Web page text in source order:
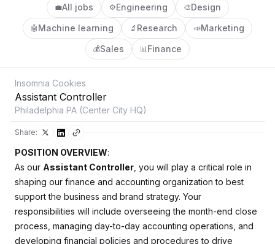
💼All jobs ⚙️Engineering 🎨Design
🤖 Machine learning 🔬 Research 📣Marketing
💰Sales 📊Finance
Insomnia Cookies
Assistant Controller
Philadelphia PA (Center City HQ)
Share:
POSITION OVERVIEW:
As our Assistant Controller , you will play a critical role in
shaping our finance and accounting organization to best
support the business and brand strategy. Your
responsibilities will include overseeing the month-end close
process, managing day-to-day accounting operations, and
developing financial policies and procedures to drive